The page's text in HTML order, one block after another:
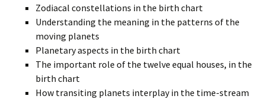
Zodiacal constellations in the birth chart
Understanding the meaning in the patterns of the
moving planets
Planetary aspects in the birth chart
The important role of the twelve equal houses, in the
birth chart
How transiting planets interplay in the time-stream